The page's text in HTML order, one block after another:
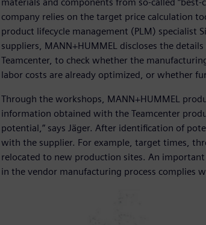
materials and components from so-called
company relies on the target price calculation
product lifecycle management (PLM) specialist
suppliers, MANN+HUMMEL discloses the
Teamcenter, to check whether the
labor costs are already optimized, or whether
Through the workshops, MANN+HUMMEL
information obtained with the Teamcenter
potential,” says Jäger. After identification of
with the supplier. For example, target times,
relocated to new production sites. An
in the vendor manufacturing process complies